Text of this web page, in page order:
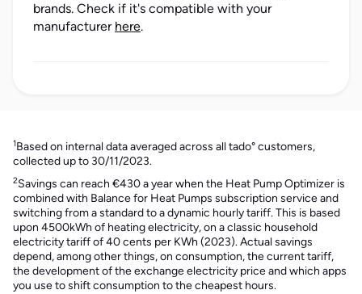
brands. Check if it's compatible with your
manufacturer here.
1Based on internal data averaged across all tado° customers,
collected up to 30/11/2023.
2Savings can reach €430 a year when the Heat Pump Optimizer is
combined with Balance for Heat Pumps subscription service and
switching from a standard to a dynamic hourly tariff. This is based
upon 4500kWh of heating electricity, on a classic household
electricity tariff of 40 cents per KWh (2023). Actual savings
depend, among other things, on consumption, the current tariff,
the development of the exchange electricity price and which apps
you use to shift consumption to the cheapest hours.